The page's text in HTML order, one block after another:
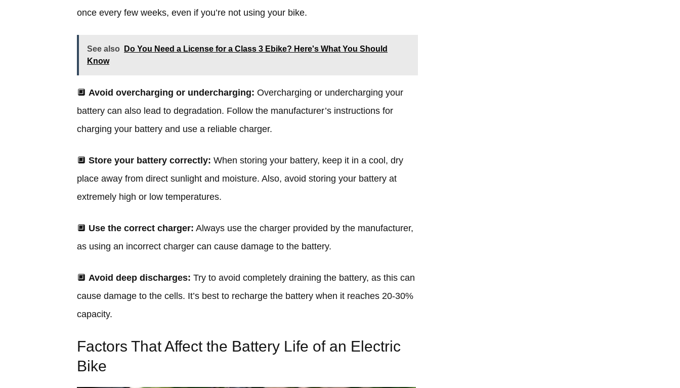
once every few weeks, even if you’re not using your bike.
See also
Do You Need a License for a Class 3 Ebike? Here's What You Should
Know
🔲 Avoid overcharging or undercharging: Overcharging or undercharging your
battery can also lead to degradation. Follow the manufacturer’s instructions for
charging your battery and use a reliable charger.
🔲 Store your battery correctly: When storing your battery, keep it in a cool, dry
place away from direct sunlight and moisture. Also, avoid storing your battery at
extremely high or low temperatures.
🔲 Use the correct charger: Always use the charger provided by the manufacturer,
as using an incorrect charger can cause damage to the battery.
🔲 Avoid deep discharges: Try to avoid completely draining the battery, as this can
cause damage to the cells. It’s best to recharge the battery when it reaches 20-30%
capacity.
Factors That Affect the Battery Life of an Electric
Bike